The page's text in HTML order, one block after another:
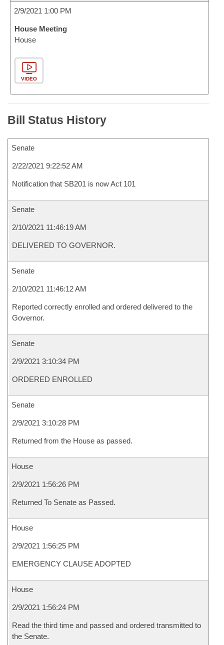
2/9/2021 1:00 PM
House Meeting
House
VIDEO
Bill Status History
Senate
2/22/2021 9:22:52 AM
Notification that SB201 is now Act 101
Senate
2/10/2021 11:46:19 AM
DELIVERED TO GOVERNOR.
Senate
2/10/2021 11:46:12 AM
Reported correctly enrolled and ordered delivered to the
Governor.
Senate
2/9/2021 3:10:34 PM
ORDERED ENROLLED
Senate
2/9/2021 3:10:28 PM
Returned from the House as passed.
House
2/9/2021 1:56:26 PM
Returned To Senate as Passed.
House
2/9/2021 1:56:25 PM
EMERGENCY CLAUSE ADOPTED
House
2/9/2021 1:56:24 PM
Read the third time and passed and ordered transmitted to
the Senate.